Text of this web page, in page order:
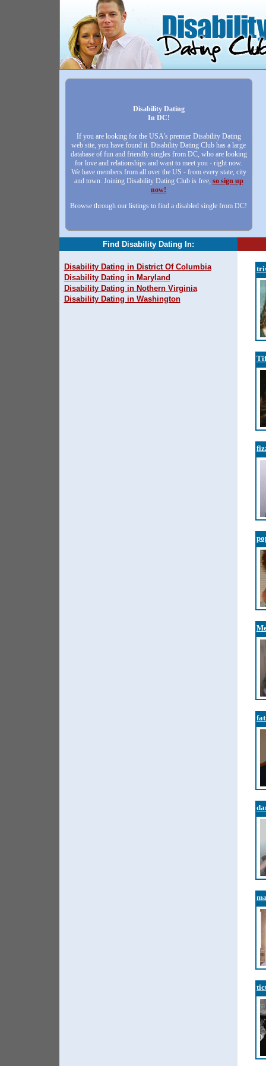
Disability Dating
In DC!
If you are looking for the USA's premier Disability Dating
web site, you have found it. Disability Dating Club has a large
database of fun and friendly singles from DC, who are looking
for love and relationships and want to meet you - right now.
We have members from all over the US - from every state, city
and town. Joining Disability Dating Club is free, so sign up
now!
Browse through our listings to find a disabled single from DC!
Find Disability Dating In:
Disability Dating in District Of Columbia
Disability Dating in Maryland
Disability Dating in Nothern Virginia
Disability Dating in Washington